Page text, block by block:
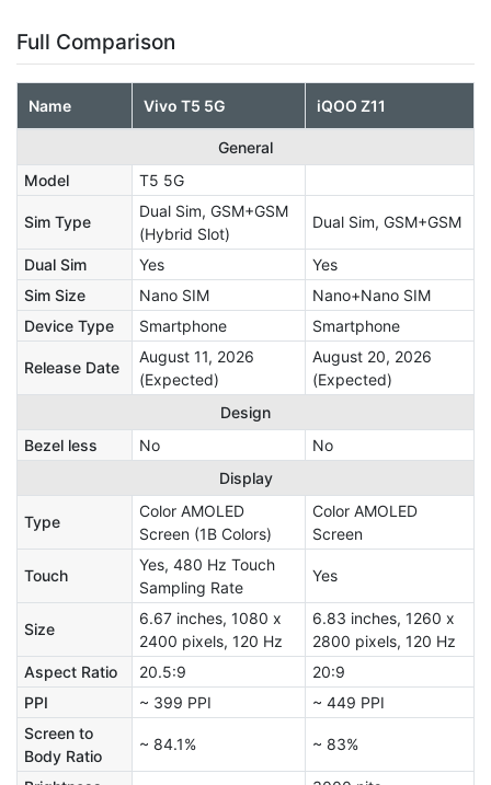
Full Comparison
Name Vivo T5 5G iQOO Z11
General
Model
T5 5G
Sim Type
Dual Sim, GSM+GSM
(Hybrid Slot)
Dual Sim, GSM+GSM
Dual Sim Yes
Yes
Sim Size
Nano SIM
Nano+Nano SIM
Device Type
Smartphone Smartphone
Release Date
August 11, 2026
(Expected)
August 20, 2026
(Expected)
Design
Bezel less
No
No
Display
Type
Color AMOLED
Screen (1B Colors)
Color AMOLED
Screen
Touch
Yes, 480 Hz Touch
Sampling Rate
Yes
Size
6.67 inches, 1080 x
2400 pixels, 120 Hz
6.83 inches, 1260 x
2800 pixels, 120 Hz
Aspect Ratio
20.5:9
20:9
PPI
~ 399 PPI
~ 449 PPI
Screen to
Body Ratio
~ 84.1% ~ 83%